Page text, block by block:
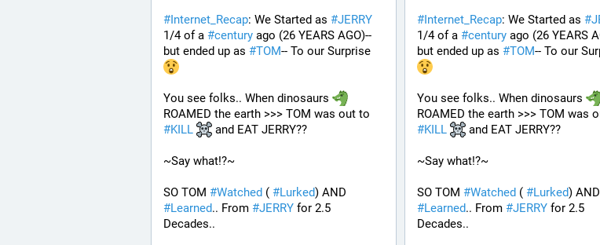
#Internet_Recap: We Started as #JERRY
1/4 of a #century ago (26 YEARS AGO)--
but ended up as #TOM-- To our Surprise
You see folks.. When dinosaurs
#KILL and EAT JERRY??
~Say what!?~
SO TOM #Watched ( #Lurked
#Learned.. From #JERRY for 2.5
Decades..
#Internet_Recap: We Started as #
1/4 of a #century ago (26 YEARS
but ended up as #TOM-- To our
You see folks.. When dinosaurs
#KILL and EAT JERRY??
~Say what!?~
SO TOM #Watched ( #Lurked
#Learned.. From #JERRY for 2.5
Decades..